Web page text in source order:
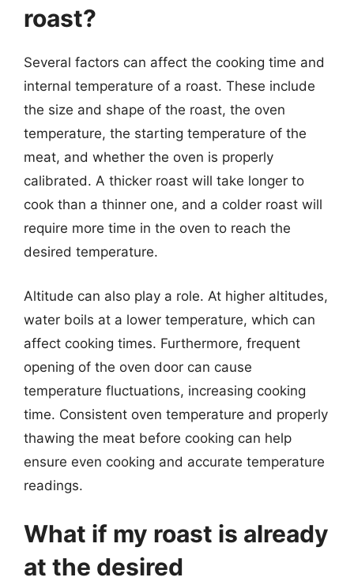
roast?
Several factors can affect the cooking time and
internal temperature of a roast. These include
the size and shape of the roast, the oven
temperature, the starting temperature of the
meat, and whether the oven is properly
calibrated. A thicker roast will take longer to
cook than a thinner one, and a colder roast will
require more time in the oven to reach the
desired temperature.
Altitude can also play a role. At higher altitudes,
water boils at a lower temperature, which can
affect cooking times. Furthermore, frequent
opening of the oven door can cause
temperature fluctuations, increasing cooking
time. Consistent oven temperature and properly
thawing the meat before cooking can help
ensure even cooking and accurate temperature
readings.
What if my roast is already
at the desired